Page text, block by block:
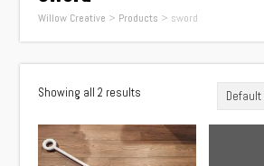
Willow Creative > Products > sword
Showing all 2 results